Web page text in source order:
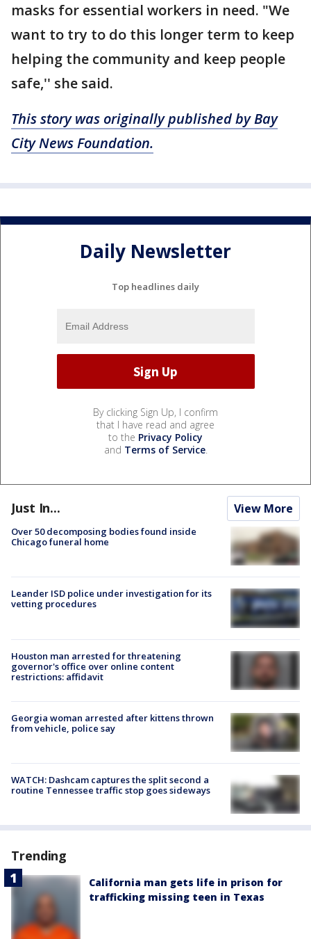
masks for essential workers in need. "We
want to try to do this longer term to keep
helping the community and keep people
safe,'' she said.
This story was originally published by Bay
City News Foundation.
Daily Newsletter
Top headlines daily
By clicking Sign Up, I confirm
that I have read and agree
to the Privacy Policy
and Terms of Service.
Just In... View More
Over 50 decomposing bodies found inside
Chicago funeral home
Leander ISD police under investigation for its
vetting procedures
Houston man arrested for threatening
governor's office over online content
restrictions: affidavit
Georgia woman arrested after kittens thrown
from vehicle, police say
WATCH: Dashcam captures the split second a
routine Tennessee traffic stop goes sideways
Trending
California man gets life in prison for
trafficking missing teen in Texas